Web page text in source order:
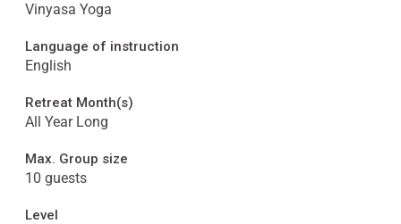
Vinyasa Yoga
Language of instruction
English
Retreat Month(s)
All Year Long
Max. Group size
10 guests
Level